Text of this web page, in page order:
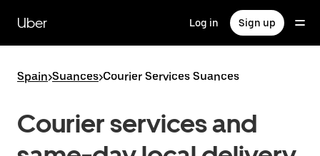
main
content
Uber Log in Sign up
Spain>Suances>Courier Services Suances
Courier services and